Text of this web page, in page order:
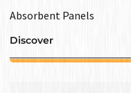
Absorbent Panels
Discover